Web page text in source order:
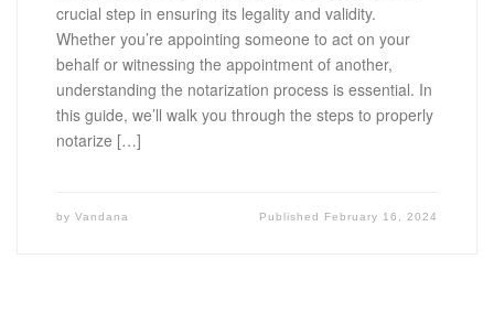
crucial step in ensuring its legality and validity.
Whether you’re appointing someone to act on your
behalf or witnessing the appointment of another,
understanding the notarization process is essential. In
this guide, we’ll walk you through the steps to properly
notarize […]
by Vandana Published February 16, 2024